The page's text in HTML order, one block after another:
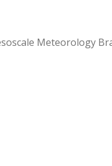
Meteorology